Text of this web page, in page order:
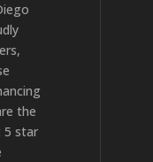
the
5 star